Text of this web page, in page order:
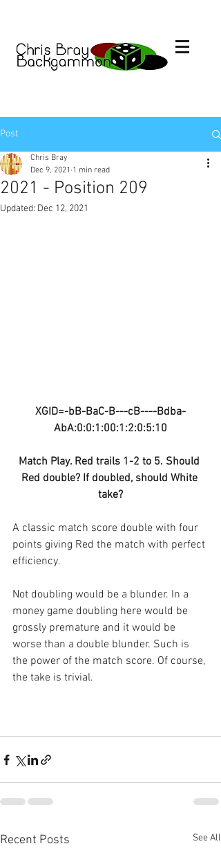
Post
2021 - Position 209
Chris Bray
Dec 9, 2021 1 min read
Updated: Dec 12, 2021
XGID=-bB-BaC-B---cB----Bdba-
AbA:0:0:1:00:1:2:0:5:10
Match Play. Red trails 1-2 to 5. Should
Red double? If doubled, should White
take?
A classic match score double with four
points giving Red the match with perfect
efficiency.
Not doubling would be a blunder. In a
money game doubling here would be
grossly premature and it would be
worse than a double blunder. Such is
the power of the match score. Of course,
the take is trivial.
Recent Posts See All